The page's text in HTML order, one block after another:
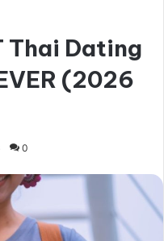
Thai Dating
(2026
0